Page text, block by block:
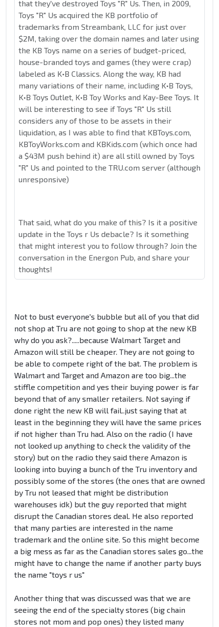
that they've destroyed Toys "R" Us. Then, in 2009,
Toys "R" Us acquired the KB portfolio of
trademarks from Streambank, LLC for just over
$2M, taking over the domain names and later using
the KB Toys name on a series of budget-priced,
house-branded toys and games (they were crap)
labeled as K•B Classics. Along the way, KB had
many variations of their name, including K•B Toys,
K•B Toys Outlet, K•B Toy Works and Kay-Bee Toys. It
will be interesting to see if Toys "R" Us still
considers any of those to be assets in their
liquidation, as I was able to find that KBToys.com,
KBToyWorks.com and KBKids.com (which once had
a $43M push behind it) are all still owned by Toys
"R" Us and pointed to the TRU.com server (although
unresponsive)
That said, what do you make of this? Is it a positive
update in the Toys r Us debacle? Is it something
that might interest you to follow through? Join the
conversation in the Energon Pub, and share your
thoughts!
Not to bust everyone's bubble but all of you that did
not shop at Tru are not going to shop at the new KB
why do you ask?.....because Walmart Target and
Amazon will still be cheaper. They are not going to
be able to compete right of the bat. The problem is
Walmart and Target and Amazon are too big...the
stiffle competition and yes their buying power is far
beyond that of any smaller retailers. Not saying if
done right the new KB will fail..just saying that at
least in the beginning they will have the same prices
if not higher than Tru had. Also on the radio (I have
not looked up anything to check the validity of the
story) but on the radio they said there Amazon is
looking into buying a bunch of the Tru inventory and
possibly some of the stores (the ones that are owned
by Tru not leased that might be distribution
warehouses idk) but the guy reported that might
disrupt the Canadian stores deal. He also reported
that many parties are interested in the name
trademark and the online site. So this might become
a big mess as far as the Canadian stores sales go...the
might have to change the name if another party buys
the name "toys r us"
Another thing that was discussed was that we are
seeing the end of the specialty stores (big chain
stores not mom and pop ones) they listed many